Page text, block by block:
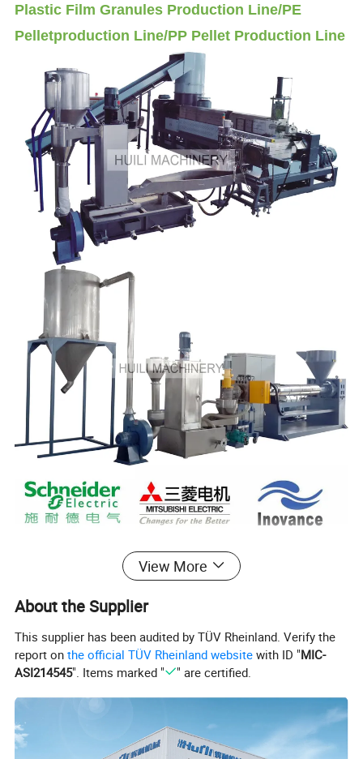
Plastic Film Granules Production Line/PE
Pelletproduction Line/PP Pellet Production Line
Feature and Function of pelletizing machine :
There are noodle type and water ring type pelletizing line,recycling PP PE
film bags,any other profile ,make them into pellets.
View More
About the Supplier
This supplier has been audited by TÜV Rheinland. Verify the
report onthe official TÜV Rheinland website with ID "MIC-
ASI214545". Items marked " " are certified.